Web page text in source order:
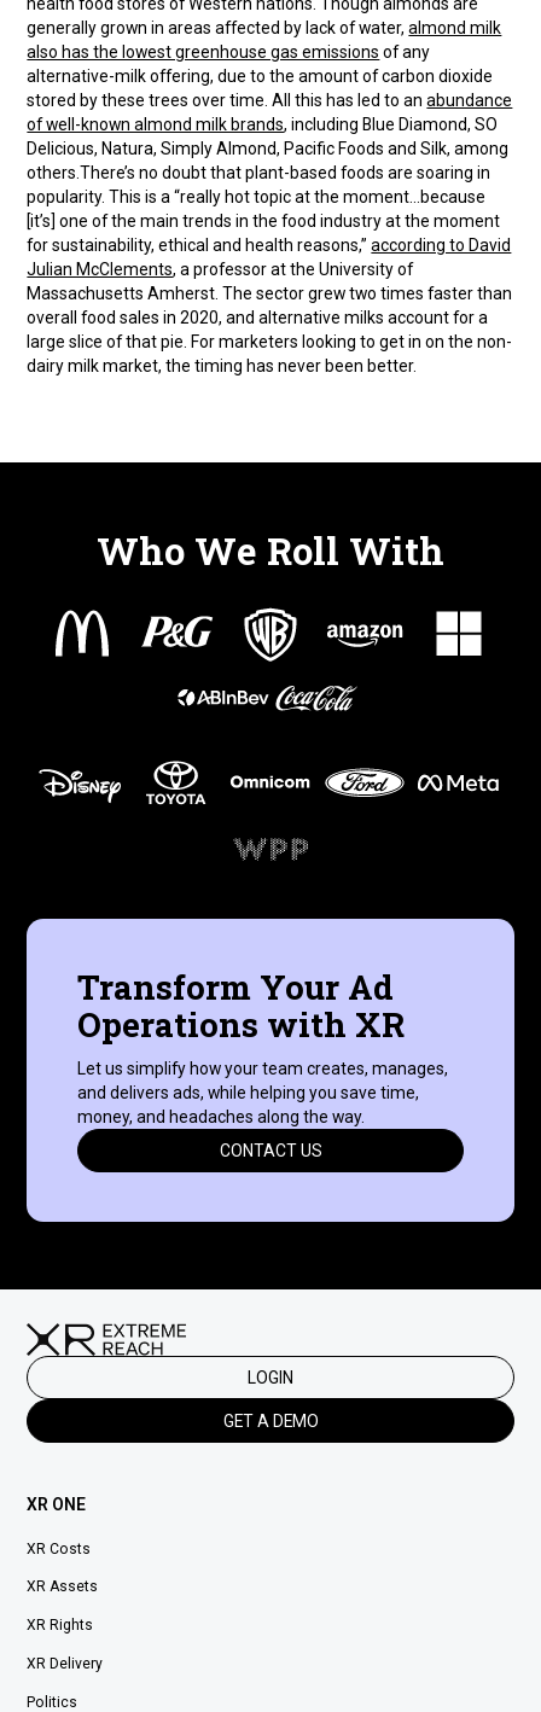
health food stores of Western nations. Though almonds are
generally grown in areas affected by lack of water,almond milk
also has the lowest greenhouse gas emissions of any
alternative-milk offering, due to the amount of carbon dioxide
stored by these trees over time. All this has led to anabundance
of well-known almond milk brands, including Blue Diamond, SO
Delicious, Natura, Simply Almond, Pacific Foods and Silk, among
others.There’s no doubt that plant-based foods are soaring in
popularity. This is a “really hot topic at the moment…because
[it’s] one of the main trends in the food industry at the moment
for sustainability, ethical and health reasons,”according to David
Julian McClements, a professor at the University of
Massachusetts Amherst. The sector grew two times faster than
overall food sales in 2020, and alternative milks account for a
large slice of that pie. For marketers looking to get in on the non-
dairy milk market, the timing has never been better.
Who We Roll With
Transform Your Ad
Operations with XR
Let us simplify how your team creates, manages,
and delivers ads, while helping you save time,
money, and headaches along the way.
CONTACT US
LOGIN
GET A DEMO
XR ONE
XR Costs
XR Assets
XR Rights
XR Delivery
Politics